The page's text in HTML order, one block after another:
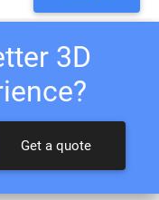
3D
Get a quote